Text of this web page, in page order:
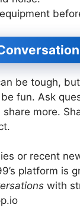
be tough,
fun. Ask
more.
or recent
platform is
with